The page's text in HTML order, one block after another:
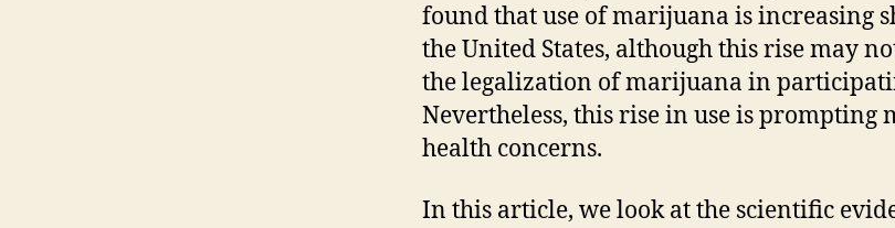
found that use of marijuana is increasing
the United States, although this rise may
the legalization of marijuana in
Nevertheless, this rise in use is prompting
health concerns.
In this article, we look at the scientific